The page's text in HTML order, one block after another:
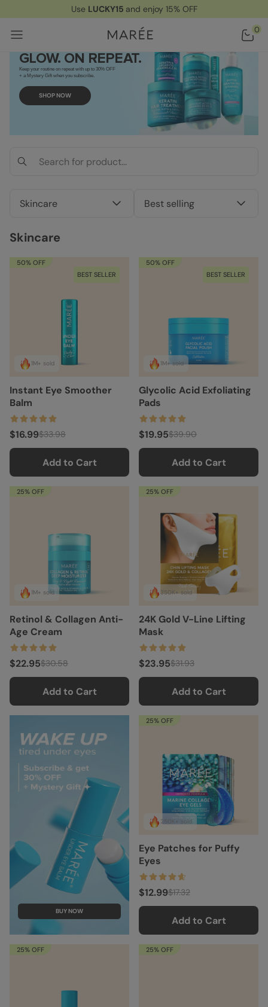
Use LUCKY15 and enjoy 15% OFF
0
/ Skincare
GLOW. ON REPEAT.
Keep your routine on repeat with up to 30% OFF
+ a Mystery Gift when you subscribe.
SHOP NOW
Skincare Best selling
Skincare
50% OFF
1M+ sold
BEST SELLER
Instant Eye Smoother
Balm
$16.99$33.98
Add to Cart
50% OFF
1M+ sold
BEST SELLER
Glycolic Acid Exfoliating
Pads
$19.95$39.90
Add to Cart
25% OFF
1M+ sold
Retinol & Collagen Anti-
Age Cream
$22.95$30.58
Add to Cart
25% OFF
350K+ sold
24K Gold V-Line Lifting
Mask
$23.95$31.93
Add to Cart
BUY NOW
25% OFF
250K+ sold
Eye Patches for Puffy
Eyes
$12.99$17.32
Add to Cart
25% OFF 25% OFF